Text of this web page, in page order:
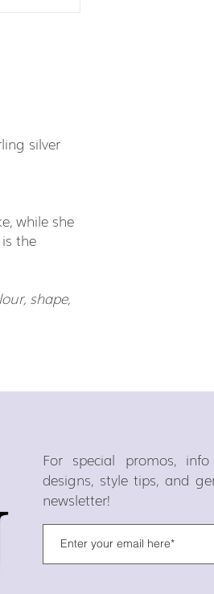
silver
while she
the
shape,
For special promos,
designs, style tips, and
newsletter!